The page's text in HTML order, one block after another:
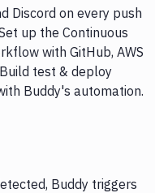
Discord on every push
up the Continuous
with GitHub, AWS
test & deploy
Buddy's automation.
Buddy triggers